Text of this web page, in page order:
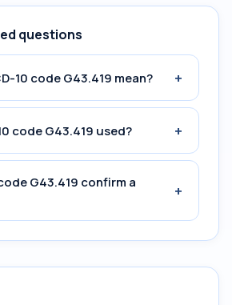
questions
10 code G43.419 mean? +
code G43.419 used? +
G43.419 confirm a
+